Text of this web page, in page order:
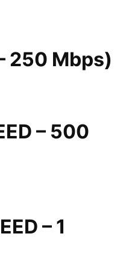
250 Mbps)
– 500
– 1